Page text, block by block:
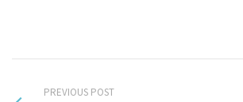
PREVIOUS POST